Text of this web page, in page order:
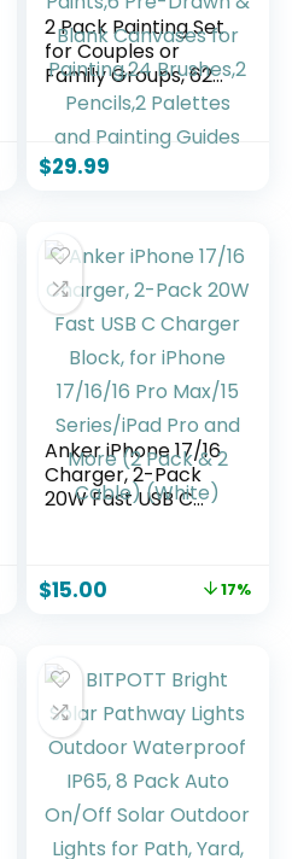
2 Pack Painting Set
for Couples or
Family Groups, 62
PCS Paint Set with 2
Table Easels,24
Acrylic Paints,6
Pre-Drawn & Blank
Brushes,2 Pencils,2
Palettes and
Painting Guides
$29.99
Anker iPhone 17/16
Charger, 2-Pack
20W Fast USB C
Pro and More (2
$15.00 17%